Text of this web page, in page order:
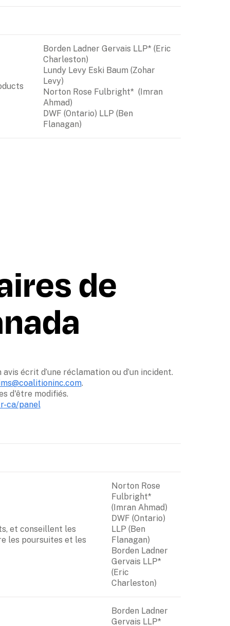
Borden Ladner Gervais LLP* (Eric
Charleston)
Lundy Levy Eski Baum (Zohar
Levy)
Norton Rose Fulbright*  (Imran
DWF (Ontario) LLP (Ben
Flanagan)
de
écrit d’une réclamation ou d’un incident.
.
d'être modifiés.
ca/panel
et conseillent les
les poursuites et les
Norton Rose
Fulbright*
(Imran Ahmad)
DWF (Ontario)
LLP (Ben
Flanagan)
Borden Ladner
Gervais LLP*
(Eric
Charleston)
Borden Ladner
Gervais LLP*